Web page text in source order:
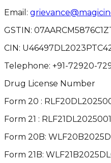
Email:
GSTIN:
CIN:
Telephone: +91-72920-
Drug License Number
Form 20 :
Form 21 :
Form 20B:
Form 21B: